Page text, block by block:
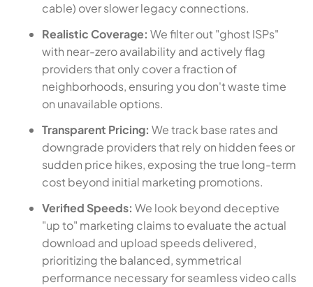
cable) over slower legacy connections.
Realistic Coverage: We filter out "ghost ISPs"
with near-zero availability and actively flag
providers that only cover a fraction of
neighborhoods, ensuring you don't waste time
on unavailable options.
Transparent Pricing: We track base rates and
downgrade providers that rely on hidden fees or
sudden price hikes, exposing the true long-term
cost beyond initial marketing promotions.
Verified Speeds: We look beyond deceptive
"up to" marketing claims to evaluate the actual
download and upload speeds delivered,
prioritizing the balanced, symmetrical
performance necessary for seamless video calls